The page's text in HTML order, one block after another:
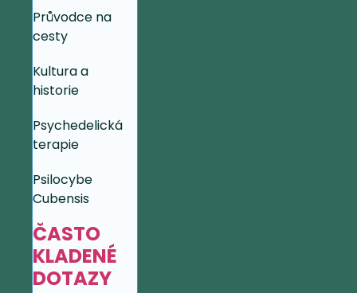
Průvodce na
cesty
Kultura a
historie
Psychedelická
terapie
Psilocybe
Cubensis
ČASTO
KLADENÉ
DOTAZY